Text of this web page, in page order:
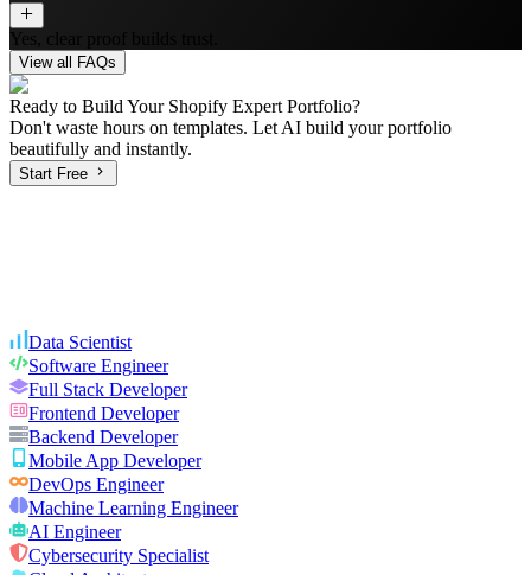
Yes, clear proof builds trust.
View all FAQs
Ready to Build Your Shopify Expert Portfolio?
Don't waste hours on templates. Let AI build your portfolio
beautifully and instantly.
Start Free
Data Scientist
Software Engineer
Full Stack Developer
Frontend Developer
Backend Developer
Mobile App Developer
DevOps Engineer
Machine Learning Engineer
AI Engineer
Cybersecurity Specialist